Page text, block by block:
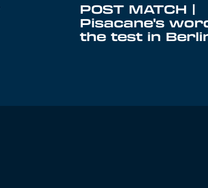
POST MATCH |
Pisacane's
the test in